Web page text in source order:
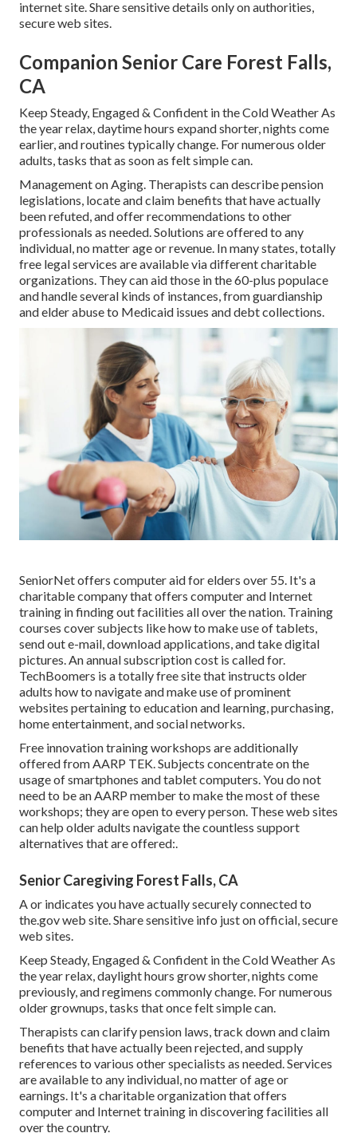
internet site. Share sensitive details only on authorities,
secure web sites.
Companion Senior Care Forest Falls,
CA
Keep Steady, Engaged & Confident in the Cold Weather As
the year relax, daytime hours expand shorter, nights come
earlier, and routines typically change. For numerous older
adults, tasks that as soon as felt simple can.
Management on Aging. Therapists can describe pension
legislations, locate and claim benefits that have actually
been refuted, and offer recommendations to other
professionals as needed. Solutions are offered to any
individual, no matter age or revenue. In many states, totally
free legal services are available via different charitable
organizations. They can aid those in the 60-plus populace
and handle several kinds of instances, from guardianship
and elder abuse to Medicaid issues and debt collections.
SeniorNetoffers computer aid for elders over 55. It's a
charitable company that offers computer and Internet
training in finding out facilities all over the nation. Training
courses cover subjects like how to make use of tablets,
send out e-mail, download applications, and take digital
pictures. An annual subscription cost is called for.
TechBoomers is a totally free site that instructs older
adults how to navigate and make use of prominent
websites pertaining to education and learning, purchasing,
home entertainment, and social networks.
Free innovation training workshops are additionally
offered fromAARP TEK. Subjects concentrate on the
usage of smartphones and tablet computers. You do not
need to be an AARP member to make the most of these
workshops; they are open to every person. These web sites
can help older adults navigate the countless support
alternatives that are offered:.
Senior Caregiving Forest Falls, CA
A or indicates you have actually securely connected to
the.gov web site. Share sensitive info just on official, secure
web sites.
Keep Steady, Engaged & Confident in the Cold Weather As
the year relax, daylight hours grow shorter, nights come
previously, and regimens commonly change. For numerous
older grownups, tasks that once felt simple can.
Therapists can clarify pension laws, track down and claim
benefits that have actually been rejected, and supply
references to various other specialists as needed. Services
are available to any individual, no matter of age or
earnings. It's a charitable organization that offers
computer and Internet training in discovering facilities all
over the country.